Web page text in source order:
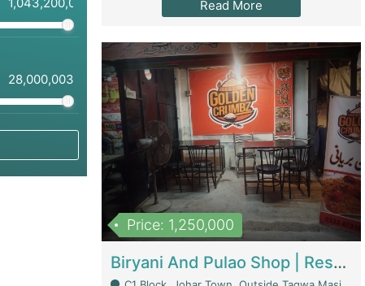
Read More
Price: 1,250,000
Biryani And Pulao Shop | Restaurants